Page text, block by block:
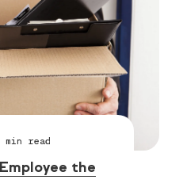
min read
the